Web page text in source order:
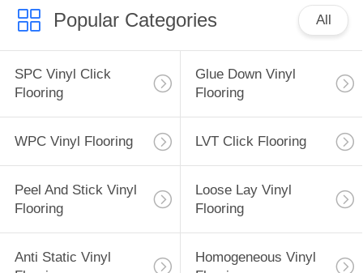
Popular Categories All
SPC Vinyl Click
Flooring
Glue Down Vinyl
Flooring
WPC Vinyl Flooring LVT Click Flooring
Peel And Stick Vinyl
Flooring
Loose Lay Vinyl
Flooring
Anti Static Vinyl
Homogeneous Vinyl